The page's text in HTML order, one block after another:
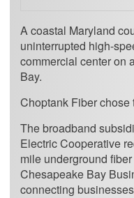
A coastal Maryland
uninterrupted high-
commercial center on
Bay.
Choptank Fiber
The broadband
Electric Cooperative
mile underground
Chesapeake Bay
connecting